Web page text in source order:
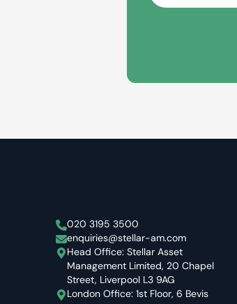
Stellar Asset Management
020 3195 3500
enquiries@stellar-am.com
Head Office: Stellar Asset
Management Limited, 20 Chapel
Street, Liverpool L3 9AG
London Office: 1st Floor, 6 Bevis